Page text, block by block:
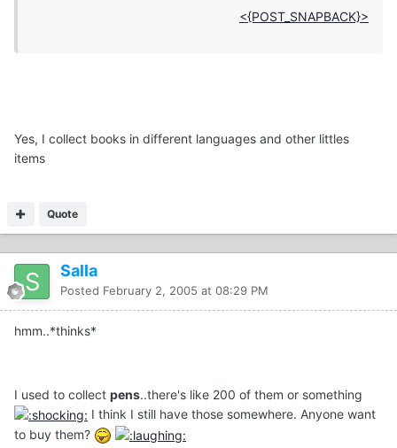
<{POST_SNAPBACK}>
Yes, I collect books in different languages and other littles
items
Quote
Salla
Posted February 2, 2005 at 08:29 PM
hmm..*thinks*
I used to collect pens..there's like 200 of them or something
I think I still have those somewhere. Anyone want
to buy them?